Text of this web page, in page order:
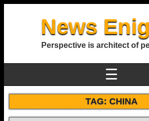
News
Perspective is architect of
☰
TAG:CHINA